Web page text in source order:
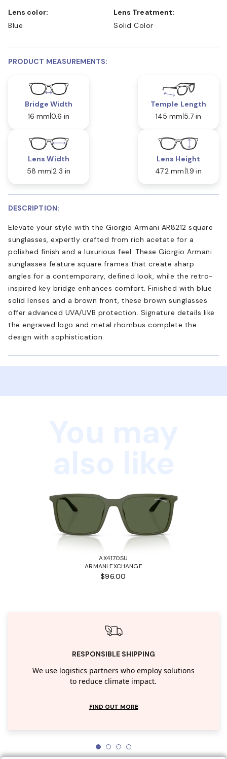
Lens color:
Blue
Lens Treatment:
Solid Color
PRODUCT MEASUREMENTS:
Bridge Width
16 mm 0.6 in
Temple Length
145 mm 5.7 in
Lens Width
58 mm 2.3 in
Lens Height
47.2 mm 1.9 in
DESCRIPTION:
Elevate your style with the Giorgio Armani AR8212 square
sunglasses, expertly crafted from rich acetate for a
polished finish and a luxurious feel. These Giorgio Armani
sunglasses feature square frames that create sharp
angles for a contemporary, defined look, while the retro-
inspired key bridge enhances comfort. Finished with blue
solid lenses and a brown front, these brown sunglasses
offer advanced UVA/UVB protection. Signature details like
the engraved logo and metal rhombus complete the
design with sophistication.
AX4170SU
ARMANI EXCHANGE
$96.00
RESPONSIBLE SHIPPING
We use logistics partners who employ solutions
to reduce climate impact.
FIND OUT MORE